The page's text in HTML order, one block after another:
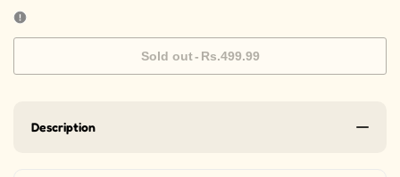
Sold out- Rs.499.99
Description